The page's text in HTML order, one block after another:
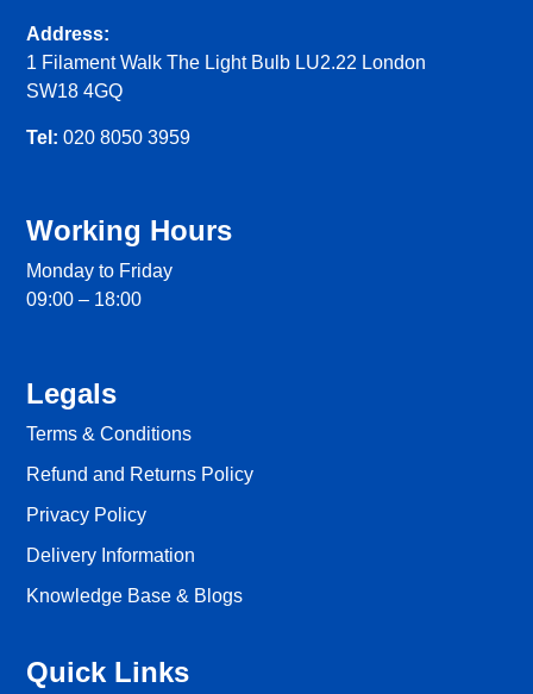
Address:
1 Filament Walk The Light Bulb LU2.22 London
SW18 4GQ
Tel: 020 8050 3959
Working Hours
Monday to Friday
09:00 – 18:00
Legals
Terms & Conditions
Refund and Returns Policy
Privacy Policy
Delivery Information
Knowledge Base & Blogs
Quick Links